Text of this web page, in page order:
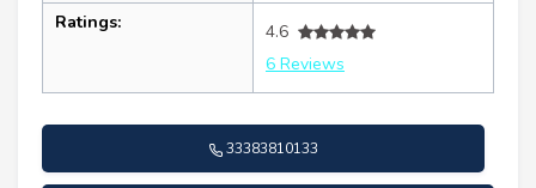
Ratings:
4.6
6 Reviews
33383810133